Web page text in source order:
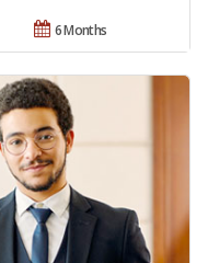
6 Months